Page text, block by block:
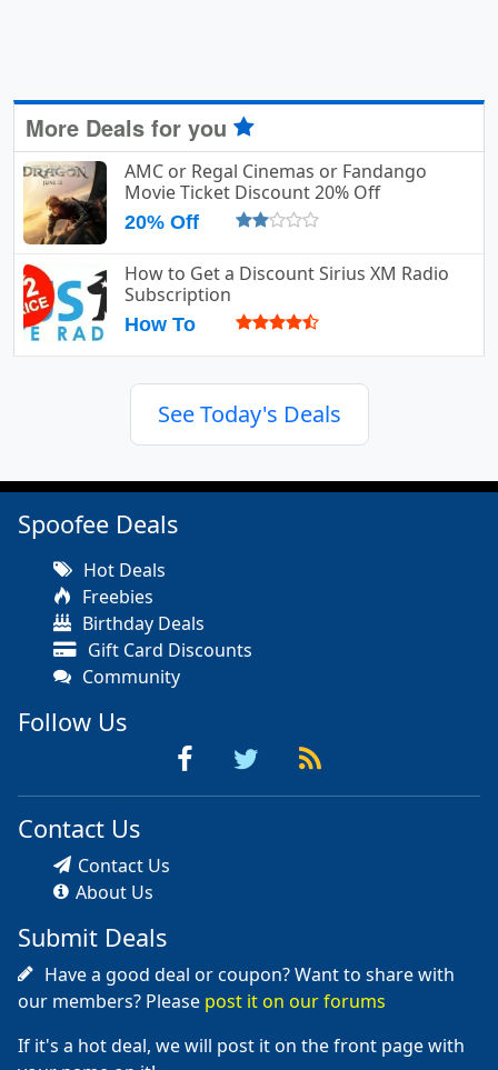
More Deals for you
AMC or Regal Cinemas or Fandango
Movie Ticket Discount 20% Off
20% Off
How to Get a Discount Sirius XM Radio
Subscription
How To
See Today's Deals
Spoofee Deals
Hot Deals
Freebies
Birthday Deals
Gift Card Discounts
Community
Follow Us
Contact Us
Contact Us
About Us
Submit Deals
Have a good deal or coupon? Want to share with
our members? Please post it on our forums
If it's a hot deal, we will post it on the front page with